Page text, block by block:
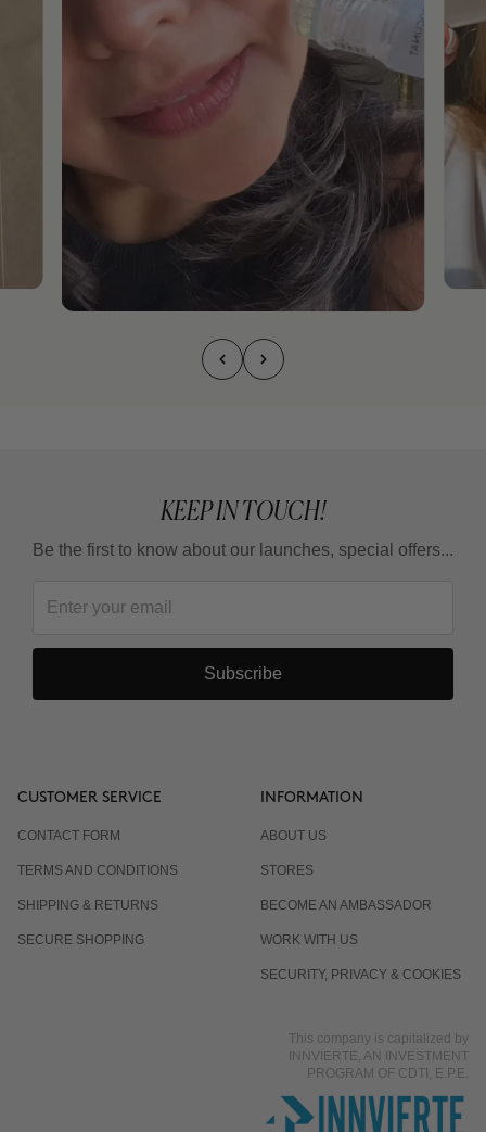
KEEP IN TOUCH!
Be the first to know about our launches, special offers...
Subscribe
CUSTOMER SERVICE
CONTACT FORM
TERMS AND CONDITIONS
SHIPPING & RETURNS
SECURE SHOPPING
INFORMATION
ABOUT US
STORES
BECOME AN AMBASSADOR
WORK WITH US
SECURITY, PRIVACY & COOKIES
This company is capitalized by
INNVIERTE, AN INVESTMENT
PROGRAM OF CDTI, E.P.E.